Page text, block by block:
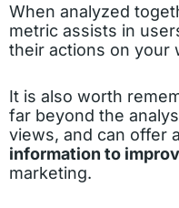
When analyzed
metric assists in
their actions on your
It is also worth
far beyond the
views, and can offer
information to
marketing.